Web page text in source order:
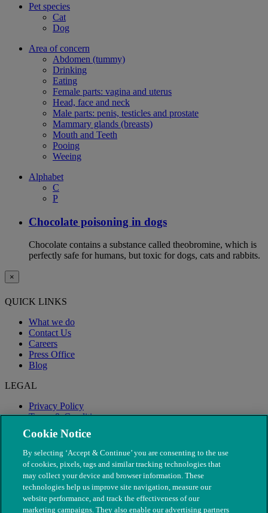
Pet species
Cat
Dog
Area of concern
Abdomen (tummy)
Drinking
Eating
Female parts: vagina and uterus
Head, face and neck
Male parts: penis, testicles and prostate
Mammary glands (breasts)
Mouth and Teeth
Pooing
Weeing
Alphabet
C
P
Chocolate poisoning in dogs
Chocolate contains a substance called theobromine, which is
perfectly safe for humans, but toxic for dogs, cats and rabbits.
×
QUICK LINKS
What we do
Contact Us
Careers
Press Office
Blog
LEGAL
Privacy Policy
Terms & Conditions
Modern Slavery
Cookie Notice
By selecting ‘Accept & Continue’ you are consenting to the use
of cookies, pixels, tags and similar tracking technologies that
may collect your device and browser information. These
technologies help us improve site navigation, measure our
website performance, and track the effectiveness of our
marketing campaigns. They also enable our advertising partners